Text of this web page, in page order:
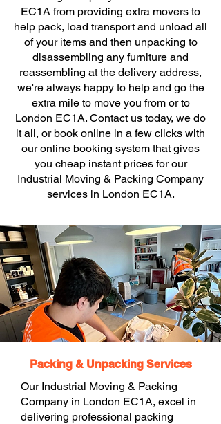
EC1A from providing extra movers to
help pack, load transport and unload all
of your items and then unpacking to
disassembling any furniture and
reassembling at the delivery address,
we're always happy to help and go the
extra mile to move you from or to
London EC1A. Contact us today, we do
it all, or book online in a few clicks with
our online booking system that gives
you cheap instant prices for our
Industrial Moving & Packing Company
services in London EC1A.
Packing & Unpacking Services
Our Industrial Moving & Packing
Company in London EC1A, excel in
delivering professional packing